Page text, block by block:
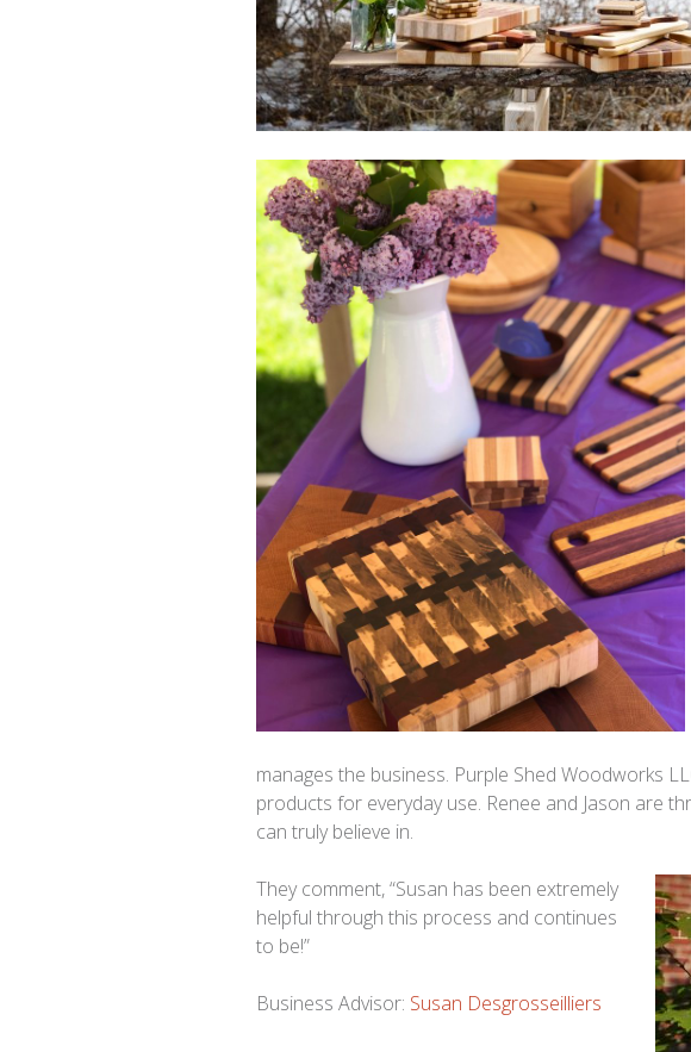
manages the business. Purple Shed Woodworks
products for everyday use. Renee and Jason are
can truly believe in.
They comment, “Susan has been extremely
helpful through this process and continues
to be!”
Business Advisor: Susan Desgrosseilliers